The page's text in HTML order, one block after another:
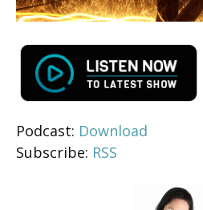
Podcast: Download
Subscribe: RSS